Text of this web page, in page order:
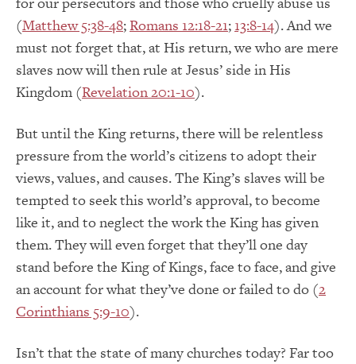
(Matthew 5:38-48;Romans 12:18-21; 13:8-14). And we
must not forget that, at His return, we who are mere
slaves now will then rule at Jesus’ side in His
Kingdom (Revelation 20:1-10).
But until the King returns, there will be relentless
pressure from the world’s citizens to adopt their
views, values, and causes. The King’s slaves will be
tempted to seek this world’s approval, to become
like it, and to neglect the work the King has given
them. They will even forget that they’ll one day
stand before the King of Kings, face to face, and give
an account for what they’ve done or failed to do (2
Corinthians 5:9-10).
Isn’t that the state of many churches today? Far too